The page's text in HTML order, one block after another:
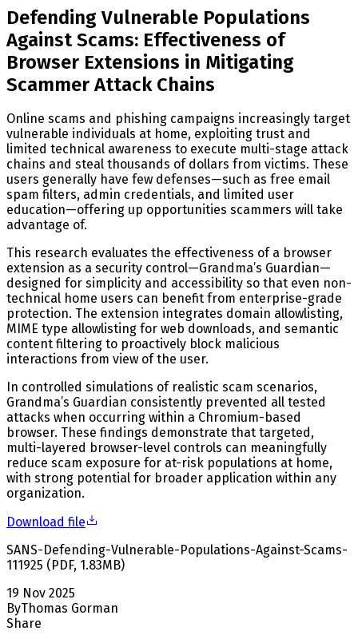
Defending Vulnerable Populations
Against Scams: Effectiveness of
Browser Extensions in Mitigating
Scammer Attack Chains
Online scams and phishing campaigns increasingly target
vulnerable individuals at home, exploiting trust and
limited technical awareness to execute multi-stage attack
chains and steal thousands of dollars from victims. These
users generally have few defenses—such as free email
spam filters, admin credentials, and limited user
education—offering up opportunities scammers will take
advantage of.
This research evaluates the effectiveness of a browser
extension as a security control—Grandma’s Guardian—
designed for simplicity and accessibility so that even non-
technical home users can benefit from enterprise-grade
protection. The extension integrates domain allowlisting,
MIME type allowlisting for web downloads, and semantic
content filtering to proactively block malicious
interactions from view of the user.
In controlled simulations of realistic scam scenarios,
Grandma’s Guardian consistently prevented all tested
attacks when occurring within a Chromium-based
browser. These findings demonstrate that targeted,
multi-layered browser-level controls can meaningfully
reduce scam exposure for at-risk populations at home,
with strong potential for broader application within any
organization.
Download file
SANS-Defending-Vulnerable-Populations-Against-Scams-
111925 ( PDF, 1.83MB)
19 Nov 2025
ByThomas Gorman
Share